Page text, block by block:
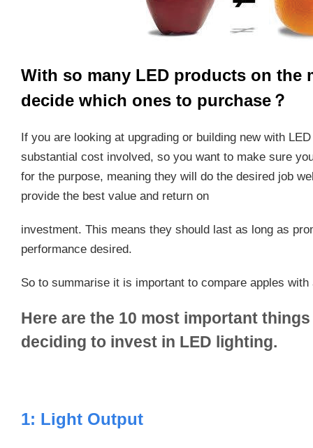
With so many LED products on the
decide which ones to purchase？
If you are looking at upgrading or building new with
substantial cost involved, so you want to make sure
for the purpose, meaning they will do the desired job
provide the best value and return on
investment. This means they should last as long as
performance desired.
So to summarise it is important to compare apples
Here are the 10 most important
deciding to invest in LED lighting.
1: Light Output